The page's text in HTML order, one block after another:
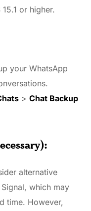
or higher.
your WhatsApp
> Chat Backup
:
alternative
which may
time. However,